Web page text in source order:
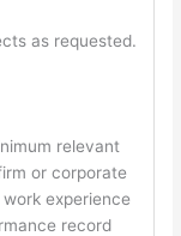
as requested.
relevant
or corporate
experience
record